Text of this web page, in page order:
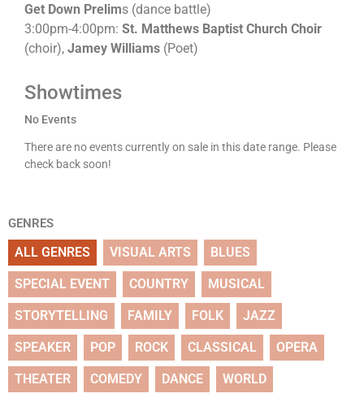
Get Down Prelims (dance battle)
3:00pm-4:00pm: St. Matthews Baptist Church Choir
(choir), Jamey Williams (Poet)
Showtimes
No Events
There are no events currently on sale in this date range. Please
check back soon!
GENRES
ALL GENRES VISUAL ARTS BLUES
SPECIAL EVENT COUNTRY MUSICAL
STORYTELLING FAMILY FOLK JAZZ
SPEAKER POP ROCK CLASSICAL OPERA
THEATER COMEDY DANCE WORLD